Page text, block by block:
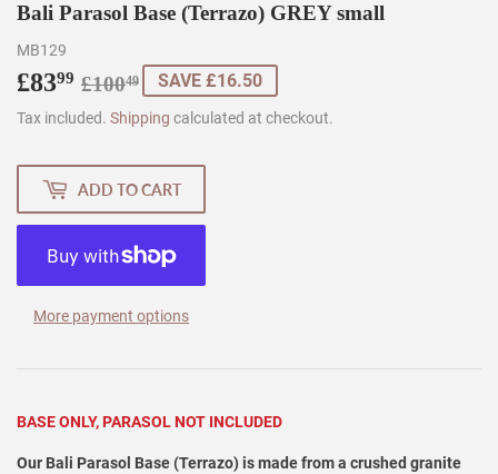
Bali Parasol Base (Terrazo) GREY small
MB129
£8399 £10049
Regular
price
£100.49
Sale
price
£83.99
SAVE £16.50
Tax included. Shipping calculated at checkout.
ADD TO CART
More payment options
BASE ONLY, PARASOL NOT INCLUDED
Our Bali Parasol Base (Terrazo) is made from a crushed granite